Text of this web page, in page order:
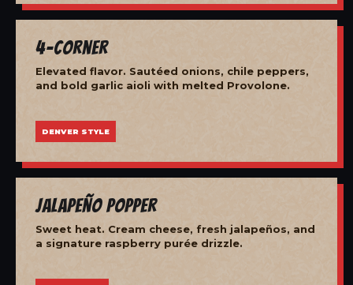
4-Corner
Elevated flavor. Sautéed onions, chile peppers,
and bold garlic aioli with melted Provolone.
DENVER STYLE
Jalapeño Popper
Sweet heat. Cream cheese, fresh jalapeños, and
a signature raspberry purée drizzle.